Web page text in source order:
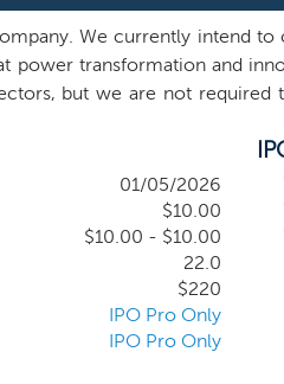
We currently intend
power transformation and
but we are not
business combination outside
to acquire companies that
to identify, evaluate
team’s network and
team are not required
01/05/2026
$10.00
$10.00 - $10.00
22.0
$220
IPO Pro Only
IPO Pro Only